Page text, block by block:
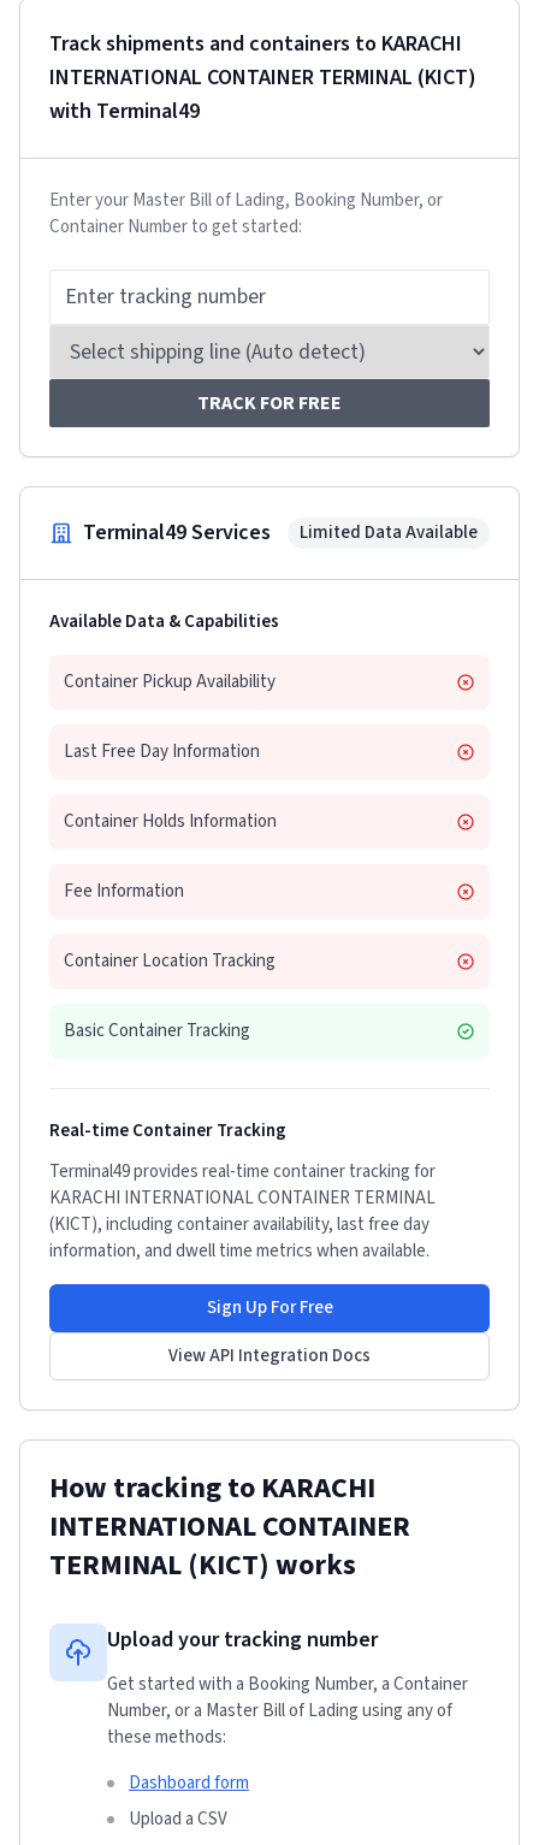
Track shipments and containers to KARACHI
INTERNATIONAL CONTAINER TERMINAL (KICT)
with Terminal49
Enter your Master Bill of Lading, Booking Number, or
Container Number to get started:
TRACK FOR FREE
Terminal49 Services Limited Data Available
Available Data & Capabilities
Container Pickup Availability
Last Free Day Information
Container Holds Information
Fee Information
Container Location Tracking
Basic Container Tracking
Real-time Container Tracking
Terminal49 provides real-time container tracking for
KARACHI INTERNATIONAL CONTAINER TERMINAL
(KICT), including container availability, last free day
information, and dwell time metrics when available.
Sign Up For Free
View API Integration Docs
How tracking to KARACHI
INTERNATIONAL CONTAINER
TERMINAL (KICT) works
Upload your tracking number
Get started with a Booking Number, a Container
Number, or a Master Bill of Lading using any of
these methods:
Dashboard form
Upload a CSV